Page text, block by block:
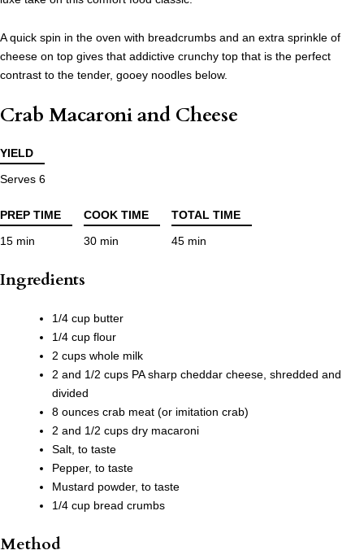
A quick spin in the oven with breadcrumbs and an extra sprinkle of
cheese on top gives that addictive crunchy top that is the perfect
contrast to the tender, gooey noodles below.
Crab Macaroni and Cheese
YIELD
Serves 6
PREP TIME COOK TIME
TOTAL TIME
15 min
30 min 45 min
Ingredients
1/4 cup butter
1/4 cup flour
2 cups whole milk
2 and 1/2 cups PA sharp cheddar cheese, shredded and
divided
8 ounces crab meat (or imitation crab)
2 and 1/2 cups dry macaroni
Salt, to taste
Pepper, to taste
Mustard powder, to taste
1/4 cup bread crumbs
Method